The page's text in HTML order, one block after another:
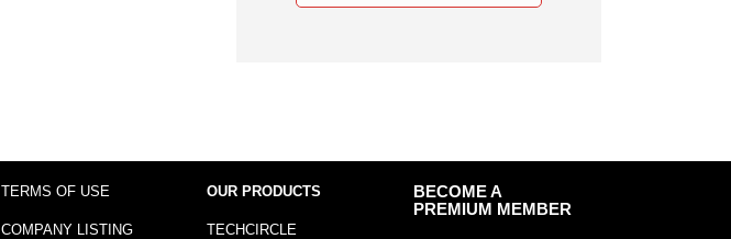
TERMS OF USE
COMPANY LISTING
OUR PRODUCTS
TECHCIRCLE
BECOME A
PREMIUM MEMBER